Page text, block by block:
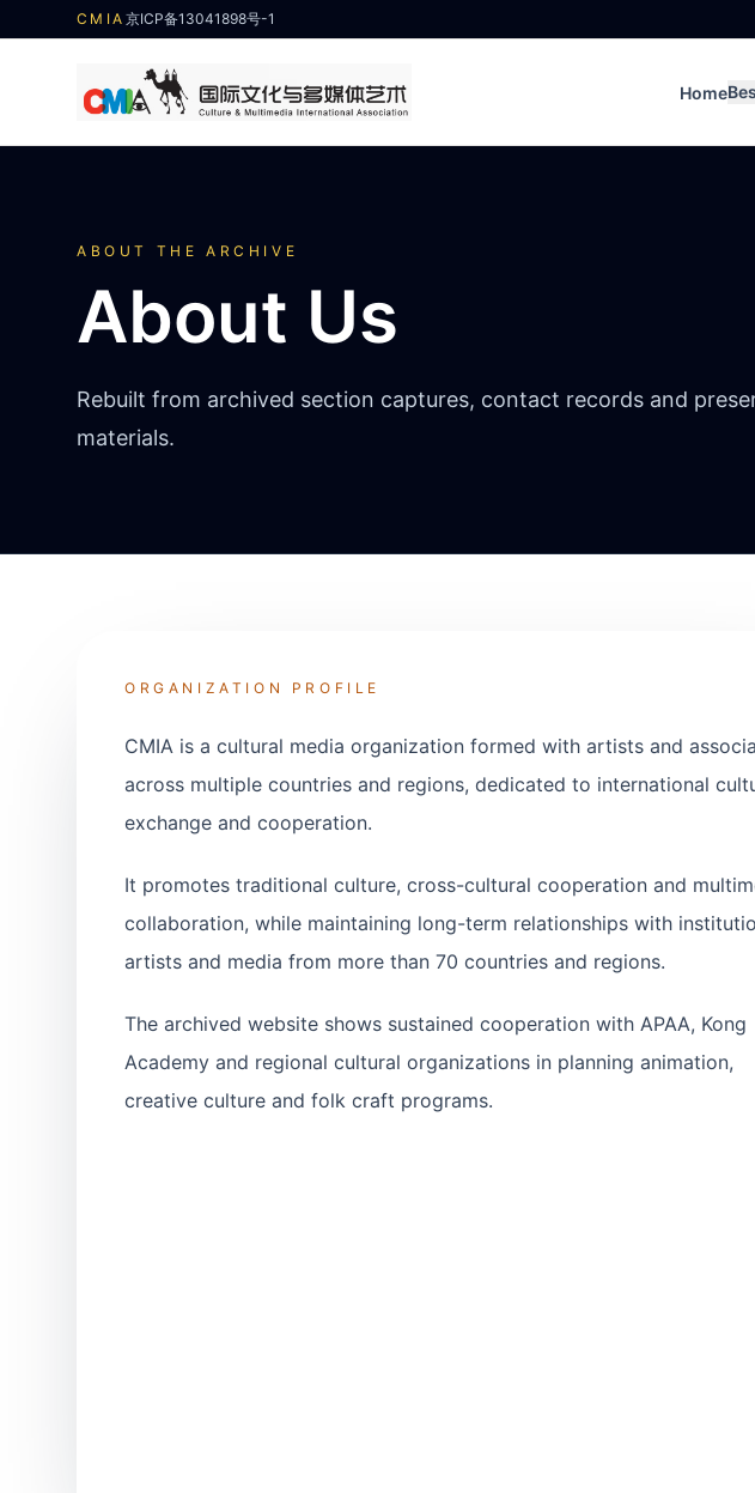
CMIA 京ICP备13041898号-1
Home
ABOUT THE ARCHIVE
About Us
Rebuilt from archived section captures, contact records and
materials.
ORGANIZATION PROFILE
CMIA is a cultural media organization formed with artists and
across multiple countries and regions, dedicated to international
exchange and cooperation.
It promotes traditional culture, cross-cultural cooperation and
collaboration, while maintaining long-term relationships with
artists and media from more than 70 countries and regions.
The archived website shows sustained cooperation with APAA, Kong
Academy and regional cultural organizations in planning animation,
creative culture and folk craft programs.